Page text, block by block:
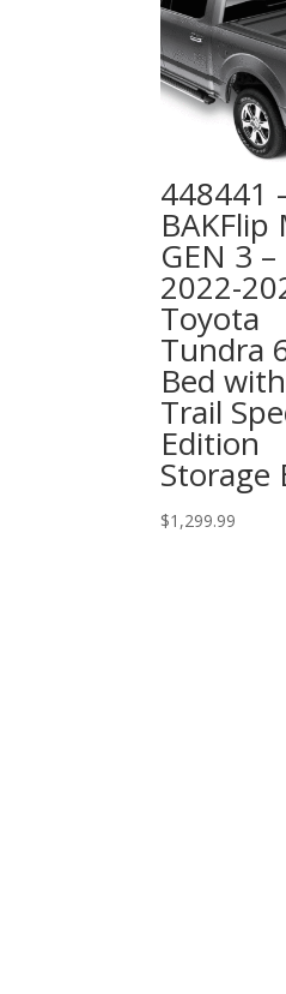
448441
BAKFlip
GEN 3
2022-
Toyota
Tundra
Bed
Trail
Edition
Storage
$1,299.99